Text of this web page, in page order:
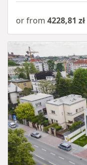
or from 4228,81 zł